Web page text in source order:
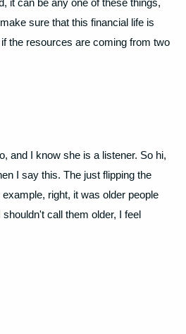
it can be any one of these things,
sure that this financial life is
the resources are coming from two
and I know she is a listener. So hi,
I say this. The just flipping the
right, it was older people
call them older, I feel